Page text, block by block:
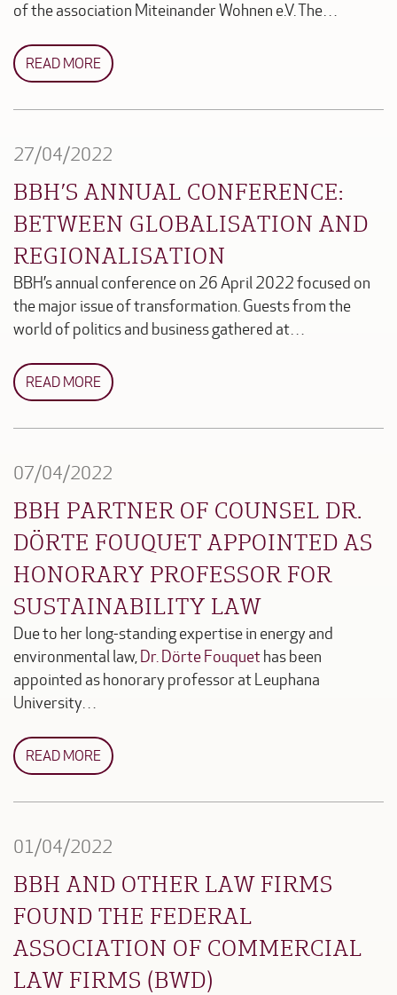
of the association Miteinander Wohnen e.V. The…
READ MORE
27/04/2022
BBH’S ANNUAL CONFERENCE:
BETWEEN GLOBALISATION AND
REGIONALISATION
BBH’s annual conference on 26 April 2022 focused on
the major issue of transformation. Guests from the
world of politics and business gathered at…
READ MORE
07/04/2022
BBH PARTNER OF COUNSEL DR.
DÖRTE FOUQUET APPOINTED AS
HONORARY PROFESSOR FOR
SUSTAINABILITY LAW
Due to her long-standing expertise in energy and
environmental law, Dr. Dörte Fouquet has been
appointed as honorary professor at Leuphana
University…
READ MORE
01/04/2022
BBH AND OTHER LAW FIRMS
FOUND THE FEDERAL
ASSOCIATION OF COMMERCIAL
LAW FIRMS (BWD)